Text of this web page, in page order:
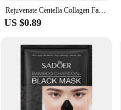
Rejuvenate Centella Collagen Face Mask Moisturizing Refreshing Sheet Masks Hyaluronic Acid Facial Mask Skin Care Products
US $0.89